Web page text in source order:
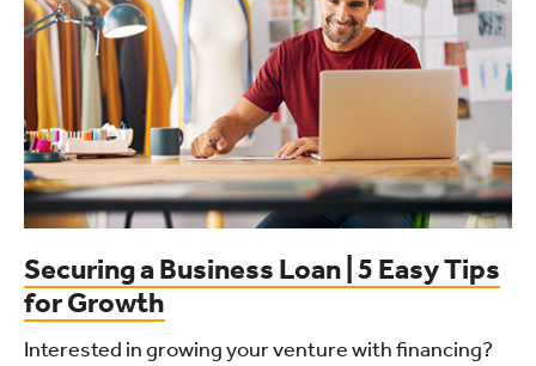
Securing a Business Loan | 5 Easy Tips
for Growth
Interested in growing your venture with financing?